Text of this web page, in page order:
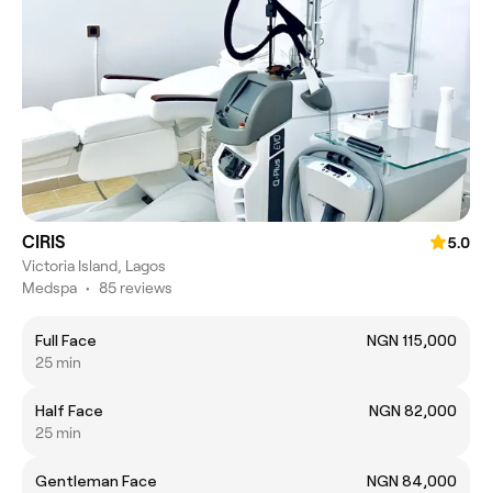
CIRIS
5.0
Victoria Island, Lagos
Medspa • 85 reviews
Full Face
NGN 115,000
25 min
Half Face
NGN 82,000
25 min
Gentleman Face
NGN 84,000